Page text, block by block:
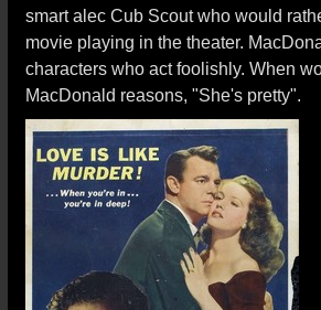
smart alec Cub Scout who would
movie playing in the theater.
characters who act foolishly. When
MacDonald reasons, "She's pretty".